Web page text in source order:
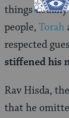
things usually
people, Torah
respected
stiffened his
Rav Hisda,
that he